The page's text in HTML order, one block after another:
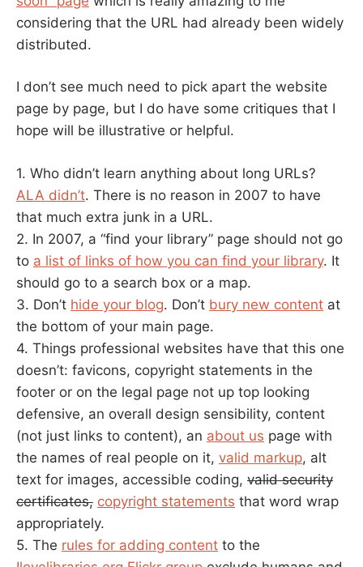
considering that the URL had already been widely
distributed.
I don’t see much need to pick apart the website
page by page, but I do have some critiques that I
hope will be illustrative or helpful.
1. Who didn’t learn anything about long URLs?
ALA didn’t. There is no reason in 2007 to have
that much extra junk in a URL.
2. In 2007, a “find your library” page should not go
to a list of links of how you can find your library. It
should go to a search box or a map.
3. Don’t hide your blog. Don’t bury new content at
the bottom of your main page.
4. Things professional websites have that this one
doesn’t: favicons, copyright statements in the
footer or on the legal page not up top looking
defensive, an overall design sensibility, content
(not just links to content), an about us page with
the names of real people on it, valid markup, alt
text for images, accessible coding, valid security
certificates, copyright statements that word wrap
appropriately.
5. The rules for adding content to the